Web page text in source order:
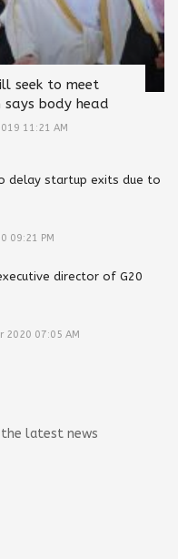
seek to meet
body head
11:21 AM
delay startup exits due to
09:21 PM
director of G20
2020 07:05 AM
latest news